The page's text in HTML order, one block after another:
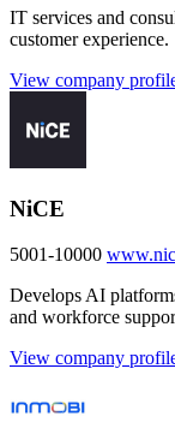
IT services and
customer experience.
View company
NiCE
5001-10000
Develops AI
and workforce
View company